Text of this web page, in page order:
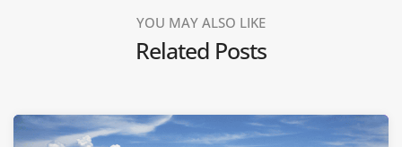
YOU MAY ALSO LIKE
Related Posts